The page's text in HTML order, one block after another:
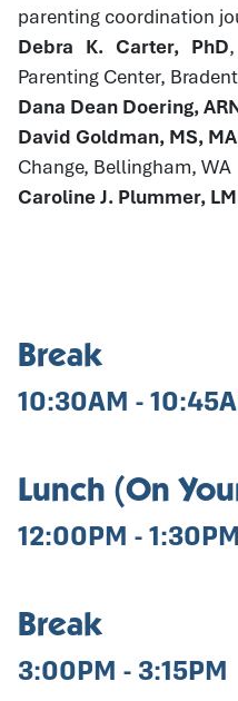
parenting coordination
Debra K. Carter, PhD
Parenting Center,
Dana Dean Doering,
David Goldman, MS,
Change, Bellingham, WA
Caroline J. Plummer,
Break
10:30AM -
Lunch (On
12:00PM - 1:30PM
Break
3:00PM - 3:15PM